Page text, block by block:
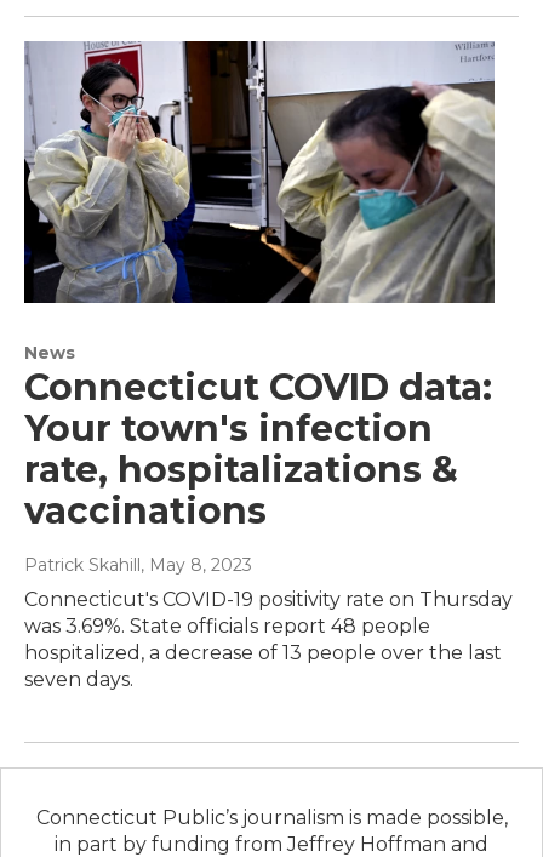
News
Connecticut COVID data:
Your town's infection
rate, hospitalizations &
vaccinations
Patrick Skahill, May 8, 2023
Connecticut's COVID-19 positivity rate on Thursday
was 3.69%. State officials report 48 people
hospitalized, a decrease of 13 people over the last
seven days.
Connecticut Public’s journalism is made possible,
in part by funding from Jeffrey Hoffman and